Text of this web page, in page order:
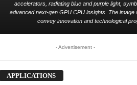
accelerators, radiating blue and purple light,
advanced next-gen GPU CPU insights. The image
convey innovation and technological
- Advertisement -
APPLICATIONS